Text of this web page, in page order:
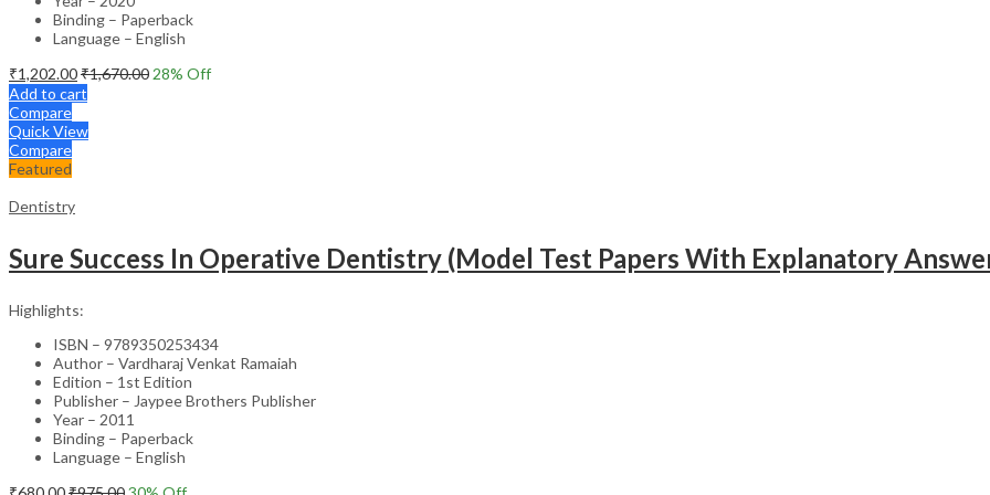
Binding – Paperback
Language – English
₹1,202.00₹1,670.00 28% Off
Add to cart
Compare
Quick View
Compare
Featured
Dentistry
Sure Success In Operative Dentistry (Model Test Papers With Explanatory
Highlights:
ISBN – 9789350253434
Author – Vardharaj Venkat Ramaiah
Edition – 1st Edition
Publisher – Jaypee Brothers Publisher
Year – 2011
Binding – Paperback
Language – English